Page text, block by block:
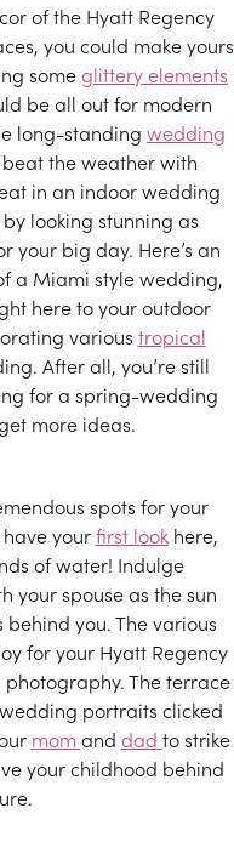
of the Hyatt Regency
you could make yours
someglittery elements
be all out for modern
long-standing wedding
the weather with
in an indoor wedding
looking stunning as
your big day. Here’s an
a Miami style wedding,
here to your outdoor
various tropical
After all, you’re still
for a spring-wedding
more ideas.
spots for your
yourfirst lookhere,
of water! Indulge
your spouse as the sun
you. The various
for your Hyatt Regency
photography. The terrace
portraits clicked
momand dad to strike
your childhood behind